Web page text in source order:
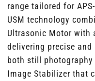
range tailored for
USM technology
Ultrasonic Motor with
delivering precise
both still photography
Image Stabilizer that